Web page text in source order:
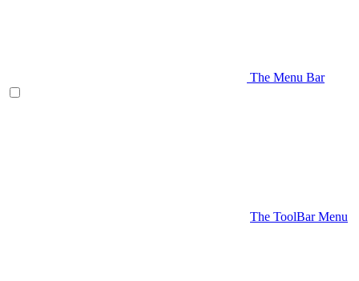
The Menu Bar
The ToolBar Menu